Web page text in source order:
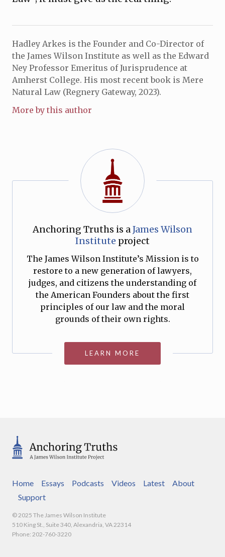
Hadley Arkes is the Founder and Co-Director of
the James Wilson Institute as well as the Edward
Ney Professor Emeritus of Jurisprudence at
Amherst College. His most recent book is Mere
Natural Law (Regnery Gateway, 2023).
More by this author
Anchoring Truths is aJames Wilson
Institute project
The James Wilson Institute’s Mission is to
restore to a new generation of lawyers,
judges, and citizens the understanding of
the American Founders about the first
principles of our law and the moral
grounds of their own rights.
LEARN MORE
Home Essays Podcasts Videos Latest
About
Support
© 2025 The James Wilson Institute
510 King St., Suite 340, Alexandria, VA 22314
Phone: 202-760-3220